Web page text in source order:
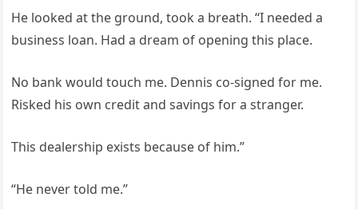
He looked at the ground, took a breath. “I needed a
business loan. Had a dream of opening this place.
No bank would touch me. Dennis co-signed for me.
Risked his own credit and savings for a stranger.
This dealership exists because of him.”
“He never told me.”